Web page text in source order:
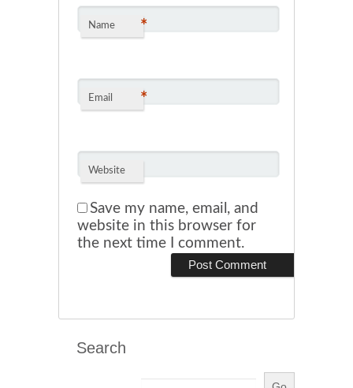
Name *
Email *
Website
Save my name, email, and
website in this browser for
the next time I comment.
Search